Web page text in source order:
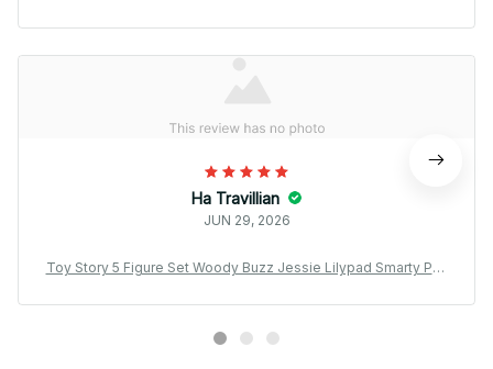
Ha Travillian
JUN 29, 2026
Toy Story 5 Figure Set Woody Buzz Jessie Lilypad Smarty Pan